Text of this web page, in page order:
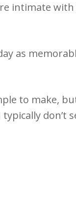
intimate
as
to make,
don’t